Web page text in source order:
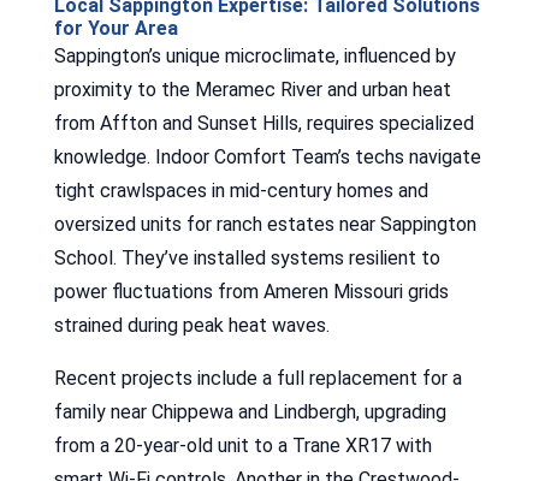
Local Sappington Expertise: Tailored Solutions
for Your Area
Sappington’s unique microclimate, influenced by
proximity to the Meramec River and urban heat
from Affton and Sunset Hills, requires specialized
knowledge. Indoor Comfort Team’s techs navigate
tight crawlspaces in mid-century homes and
oversized units for ranch estates near Sappington
School. They’ve installed systems resilient to
power fluctuations from Ameren Missouri grids
strained during peak heat waves.
Recent projects include a full replacement for a
family near Chippewa and Lindbergh, upgrading
from a 20-year-old unit to a Trane XR17 with